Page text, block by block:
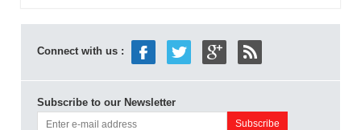
Connect with us :
Subscribe to our Newsletter